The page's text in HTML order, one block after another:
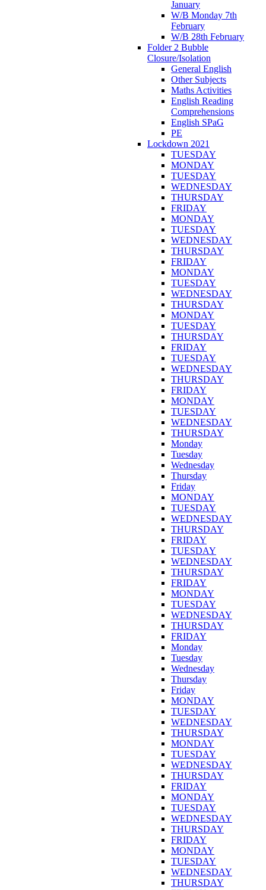
January
W/B Monday 7th
February
W/B 28th February
Folder 2 Bubble
Closure/Isolation
General English
Other Subjects
Maths Activities
English Reading
Comprehensions
English SPaG
PE
Lockdown 2021
TUESDAY
MONDAY
TUESDAY
WEDNESDAY
THURSDAY
FRIDAY
MONDAY
TUESDAY
WEDNESDAY
THURSDAY
FRIDAY
MONDAY
TUESDAY
WEDNESDAY
THURSDAY
MONDAY
TUESDAY
THURSDAY
FRIDAY
TUESDAY
WEDNESDAY
THURSDAY
FRIDAY
MONDAY
TUESDAY
WEDNESDAY
THURSDAY
Monday
Tuesday
Wednesday
Thursday
Friday
MONDAY
TUESDAY
WEDNESDAY
THURSDAY
FRIDAY
TUESDAY
WEDNESDAY
THURSDAY
FRIDAY
MONDAY
TUESDAY
WEDNESDAY
THURSDAY
FRIDAY
Monday
Tuesday
Wednesday
Thursday
Friday
MONDAY
TUESDAY
WEDNESDAY
THURSDAY
MONDAY
TUESDAY
WEDNESDAY
THURSDAY
FRIDAY
MONDAY
TUESDAY
WEDNESDAY
THURSDAY
FRIDAY
MONDAY
TUESDAY
WEDNESDAY
THURSDAY